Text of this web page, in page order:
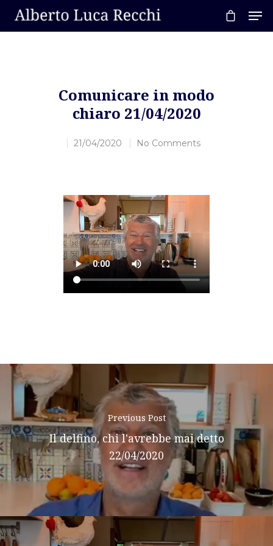
Comunicare in modo
chiaro 21/04/2020
21/04/2020 No Comments
Previous Post
Il delfino, chi l'avrebbe mai detto
22/04/2020
Home
About AL
Podcast
Expeditions
Shop
Contacts